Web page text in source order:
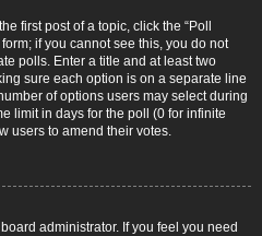
first post of a topic, click the “Poll
if you cannot see this, you do not
polls. Enter a title and at least two
sure each option is on a separate line
of options users may select during
limit in days for the poll (0 for infinite
users to amend their votes.
administrator. If you feel you need